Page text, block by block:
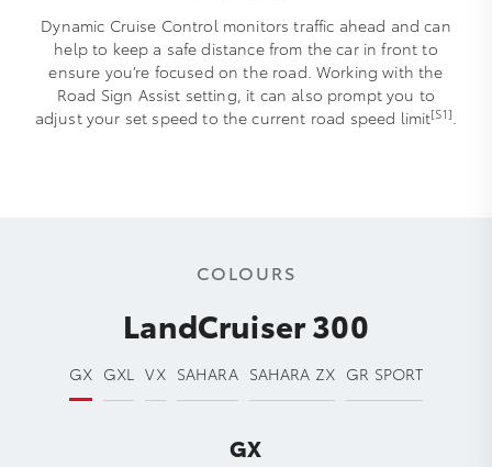
Dynamic Cruise Control monitors traffic ahead and can
help to keep a safe distance from the car in front to
ensure you’re focused on the road. Working with the
Road Sign Assist setting, it can also prompt you to
adjust your set speed to the current road speed limit[S1].
COLOURS
LandCruiser 300
GX GXL VX SAHARA SAHARA ZX GR SPORT
GX